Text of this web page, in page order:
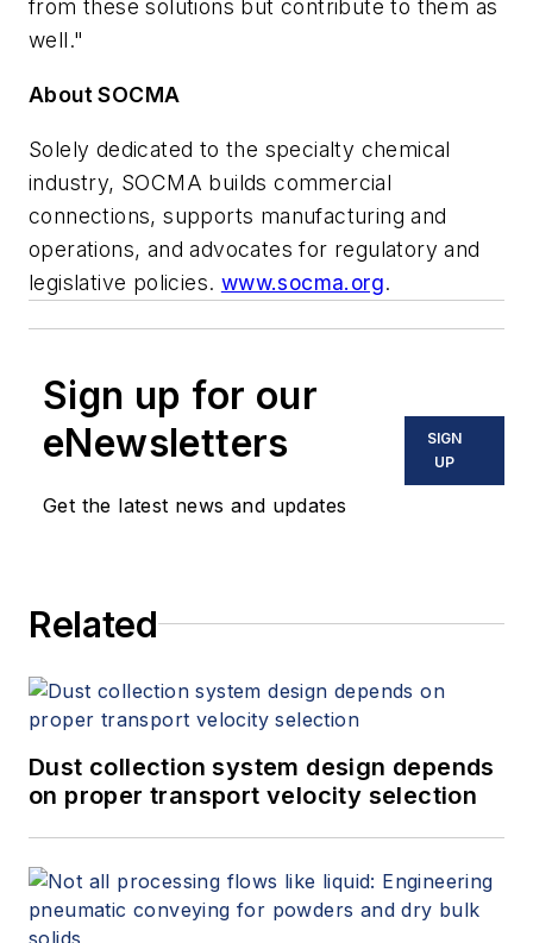
from these solutions but contribute to them as
well."
About SOCMA
Solely dedicated to the specialty chemical
industry, SOCMA builds commercial
connections, supports manufacturing and
operations, and advocates for regulatory and
legislative policies. www.socma.org.
Sign up for our
eNewsletters
Get the latest news and updates
SIGN
UP
Related
Dust collection system design depends
on proper transport velocity selection